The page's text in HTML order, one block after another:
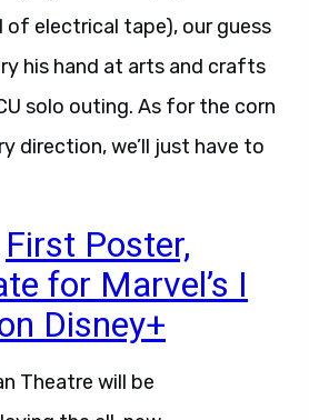
of electrical tape), our guess
his hand at arts and crafts
solo outing. As for the corn
direction, we’ll just have to
First Poster,
for Marvel’s I
Disney+
Theatre will be